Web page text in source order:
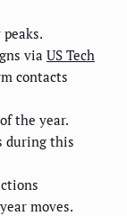
via US Tech
contacts
the year.
during this
moves.